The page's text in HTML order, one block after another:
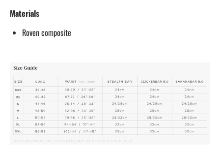
Materials
Roven composite